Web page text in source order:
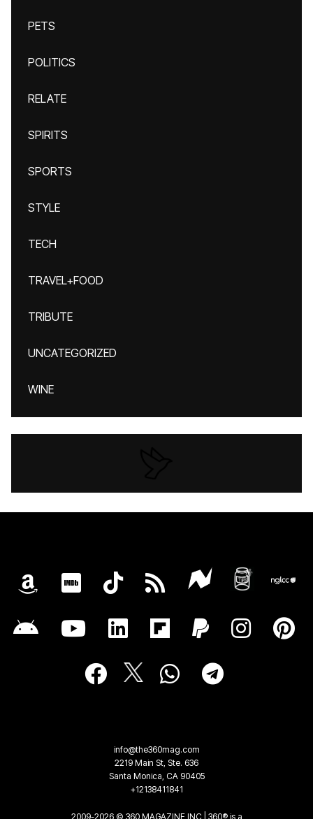
PETS
POLITICS
RELATE
SPIRITS
SPORTS
STYLE
TECH
TRAVEL+FOOD
TRIBUTE
UNCATEGORIZED
WINE
info@the360mag.com
2219 Main St, Ste. 636
Santa Monica, CA 90405
+12138411841
2009-2026 © 360 MAGAZINE INC | 360® is a